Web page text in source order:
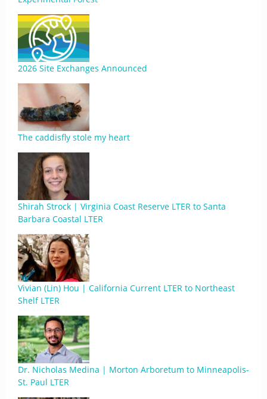
2026 Site Exchanges Announced
The caddisfly stole my heart
Shirah Strock | Virginia Coast Reserve LTER to Santa
Barbara Coastal LTER
Vivian (Lin) Hou | California Current LTER to Northeast
Shelf LTER
Dr. Nicholas Medina | Morton Arboretum to Minneapolis-
St. Paul LTER